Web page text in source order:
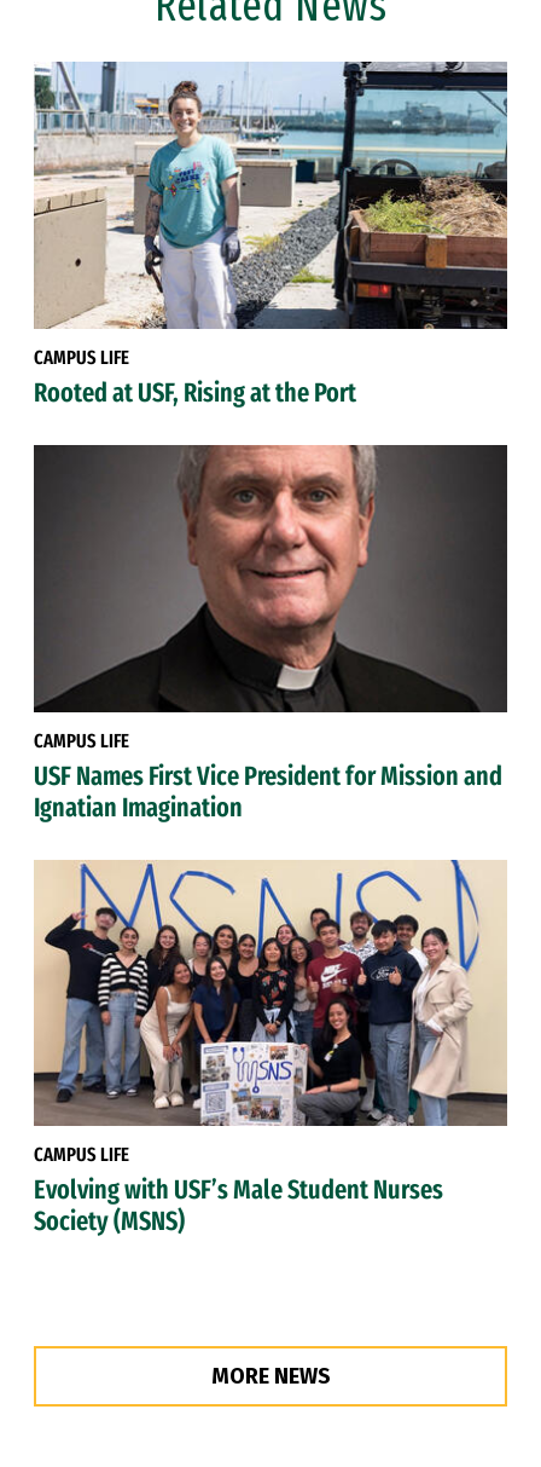
CAMPUS LIFE
Rooted at USF, Rising at the Port
CAMPUS LIFE
USF Names First Vice President for Mission and
Ignatian Imagination
CAMPUS LIFE
Evolving with USF’s Male Student Nurses
Society (MSNS)
MORE NEWS